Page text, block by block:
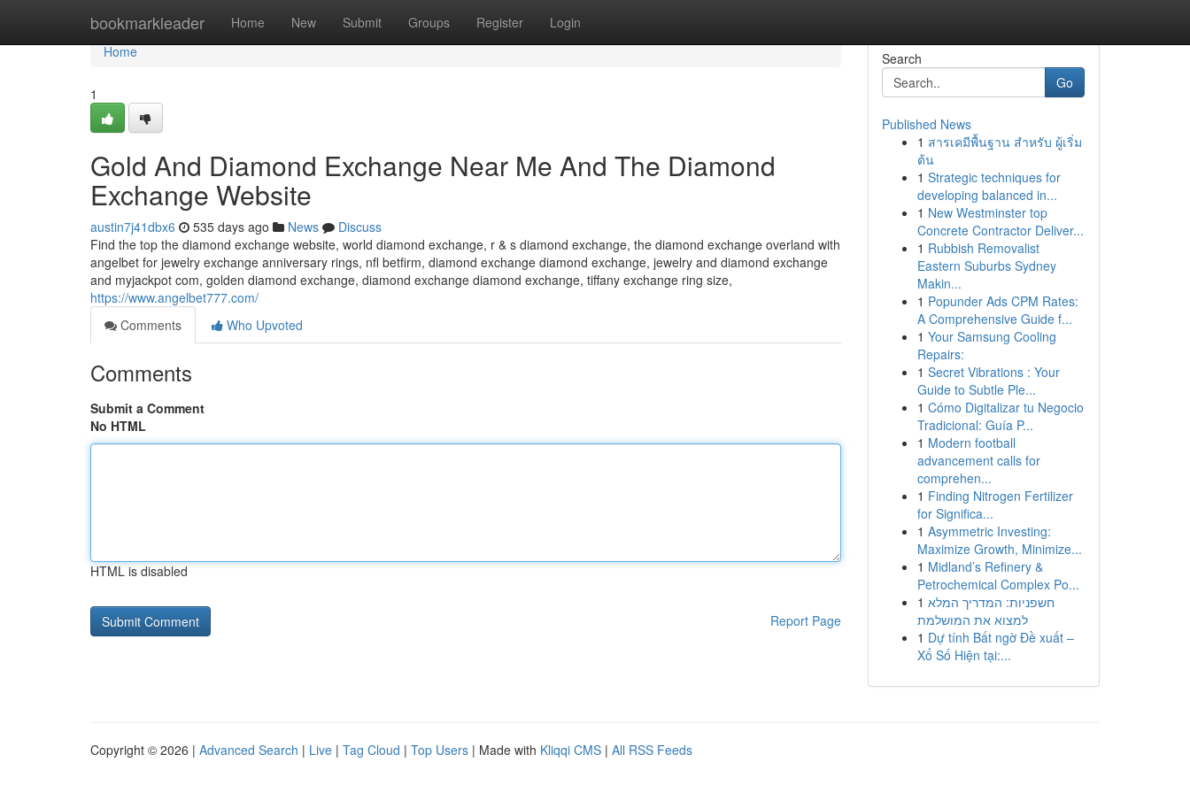
bookmarkleader Home New Submit Groups Register Login
Home
Home
1
Gold And Diamond Exchange Near Me And The Diamond
Exchange Website
austin7j41dbx6 535 days ago News
Discuss
Find the top the diamond exchange website, world diamond exchange, r & s diamond exchange, the diamond exchange overland with
angelbet for jewelry exchange anniversary rings, nfl betfirm, diamond exchange diamond exchange, jewelry and diamond exchange
and myjackpot com, golden diamond exchange, diamond exchange diamond exchange, tiffany exchange ring size,
https://www.angelbet777.com/
Comments
Who Upvoted
Comments
Submit a Comment
No HTML
HTML is disabled
Report Page
Search
Go
Published News
1 สารเคมีพื้นฐาน สำหรับ ผู้เริ่ม
ต้น
1 Strategic techniques for
developing balanced in...
1 New Westminster top
Concrete Contractor Deliver...
1 Rubbish Removalist
Eastern Suburbs Sydney
Makin...
1 Popunder Ads CPM Rates:
A Comprehensive Guide f...
1 Your Samsung Cooling
Repairs:
1 Secret Vibrations : Your
Guide to Subtle Ple...
1 Cómo Digitalizar tu Negocio
Tradicional: Guía P...
1 Modern football
advancement calls for
comprehen...
1 Finding Nitrogen Fertilizer
for Significa...
1 Asymmetric Investing:
Maximize Growth, Minimize...
1 Midland’s Refinery &
Petrochemical Complex Po...
1 חשפניות: המדריך המלא
למצוא את המושלמת
1 Dự tính Bất ngờ Đề xuất –
Xổ Số Hiện tại:...
Copyright © 2026 | Advanced Search | Live | Tag Cloud | Top Users | Made with Kliqqi CMS | All RSS Feeds